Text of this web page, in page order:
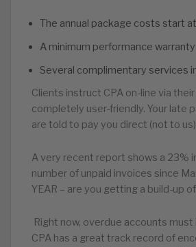
The annual package costs start
A minimum performance
Several complimentary services
Clients instruct CPA on-line via
completely user-friendly. Your late
are told to pay you direct (not to
A very recent report shows a 23%
number of unpaid invoices since
YEAR – are you getting a build-up
Right now, overdue accounts must
CPA has a great track record of